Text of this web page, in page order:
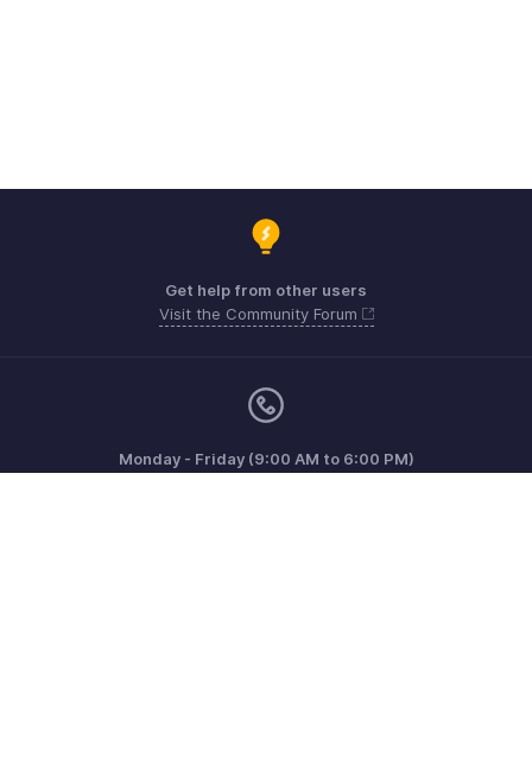
Get help from other users
Visit the Community Forum
Monday - Friday (9:00 AM to 6:00 PM)